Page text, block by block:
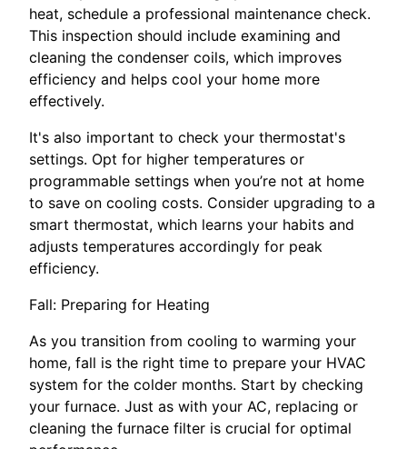
heat, schedule a professional maintenance check.
This inspection should include examining and
cleaning the condenser coils, which improves
efficiency and helps cool your home more
effectively.
It's also important to check your thermostat's
settings. Opt for higher temperatures or
programmable settings when you’re not at home
to save on cooling costs. Consider upgrading to a
smart thermostat, which learns your habits and
adjusts temperatures accordingly for peak
efficiency.
Fall: Preparing for Heating
As you transition from cooling to warming your
home, fall is the right time to prepare your HVAC
system for the colder months. Start by checking
your furnace. Just as with your AC, replacing or
cleaning the furnace filter is crucial for optimal